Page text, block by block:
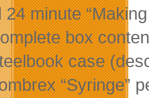
24 minute
box
case
“Syringe”